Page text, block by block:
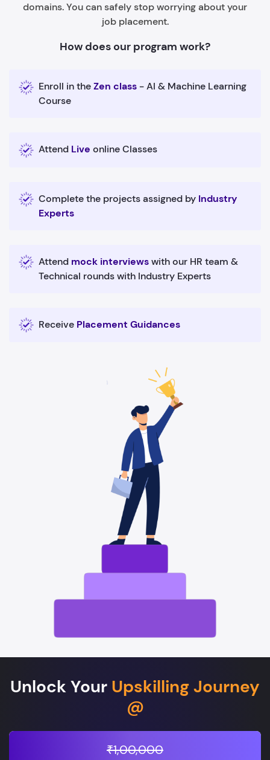
domains. You can safely stop worrying about your
job placement.
How does our program work?
Enroll in theZen class - AI & Machine Learning
Course
Attend Live online Classes
Complete the projects assigned by Industry
Experts
Attend mock interviewswith our HR team &
Technical rounds with Industry Experts
Receive Placement Guidances
Unlock Your Upskilling Journey
@
₹1,00,000